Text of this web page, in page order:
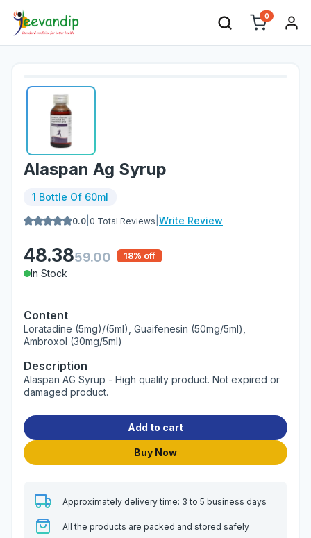
0
Alaspan Ag Syrup
1 Bottle Of 60ml
0.0 0 Total Reviews Write Review
48.3859.00 18% off
In Stock
Content
Loratadine (5mg)/(5ml), Guaifenesin (50mg/5ml),
Ambroxol (30mg/5ml)
Description
Alaspan AG Syrup - High quality product. Not expired or
damaged product.
Add to cart
Buy Now
Approximately delivery time: 3 to 5 business days
All the products are packed and stored safely